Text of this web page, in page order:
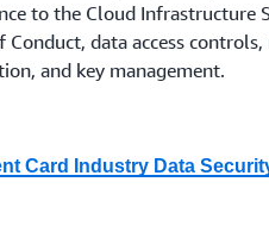
are changing rapidly in
proactively respond
its financial institutions
and laws.
to the Cloud Infrastructure
Conduct, data access
and key management.
Card Industry Data